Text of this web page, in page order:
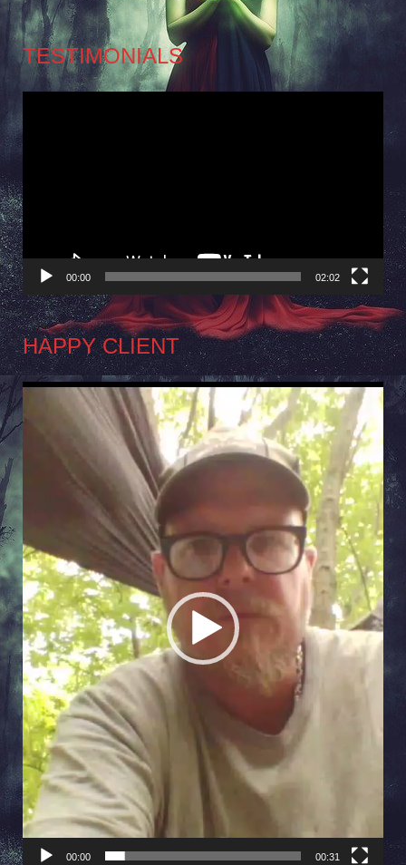
TESTIMONIALS
Player
00:00 02:02
HAPPY CLIENT
Player
00:00 00:31